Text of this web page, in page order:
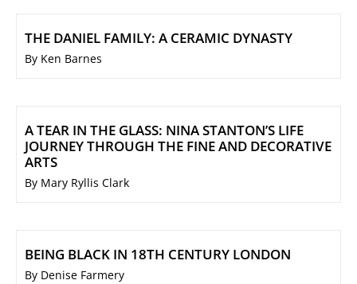
THE DANIEL FAMILY: A CERAMIC DYNASTY
By Ken Barnes
A TEAR IN THE GLASS: NINA STANTON’S LIFE
JOURNEY THROUGH THE FINE AND DECORATIVE
ARTS
By Mary Ryllis Clark
BEING BLACK IN 18TH CENTURY LONDON
By Denise Farmery